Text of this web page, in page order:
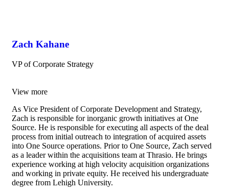
Zach Kahane
VP of Corporate Strategy
View more
As Vice President of Corporate Development and Strategy,
Zach is responsible for inorganic growth initiatives at One
Source. He is responsible for executing all aspects of the deal
process from initial outreach to integration of acquired assets
into One Source operations. Prior to One Source, Zach served
as a leader within the acquisitions team at Thrasio. He brings
experience working at high velocity acquisition organizations
and working in private equity. He received his undergraduate
degree from Lehigh University.